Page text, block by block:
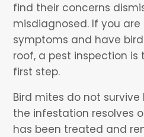
find their concerns
misdiagnosed. If you are
symptoms and have
roof, a pest inspection
first step.
Bird mites do not
the infestation resolves
has been treated and